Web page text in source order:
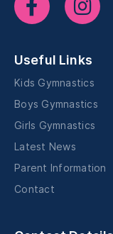
Useful Links
Kids Gymnastics
Boys Gymnastics
Girls Gymnastics
Latest News
Parent Information
Contact